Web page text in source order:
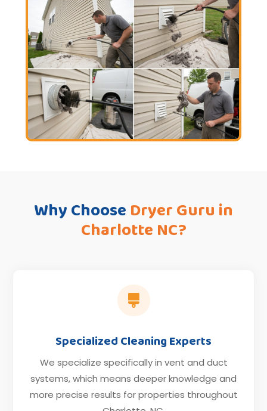
Why Choose Dryer Guru in
Charlotte NC?

Specialized Cleaning Experts
We specialize specifically in vent and duct
systems, which means deeper knowledge and
more precise results for properties throughout